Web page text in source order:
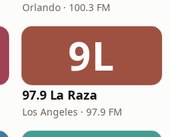
Orlando · 100.3 FM
9L
97.9 La Raza
Los Angeles · 97.9 FM